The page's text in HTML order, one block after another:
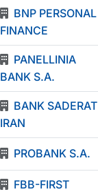
BNP PERSONAL
FINANCE
PANELLINIA
BANK S.A.
BANK SADERAT
IRAN
PROBANK S.A.
FBB-FIRST